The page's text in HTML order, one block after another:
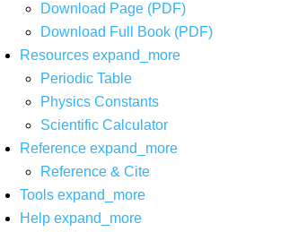
Download Page (PDF)
Download Full Book (PDF)
Resources expand_more
Periodic Table
Physics Constants
Scientific Calculator
Reference expand_more
Reference & Cite
Tools expand_more
Help expand_more